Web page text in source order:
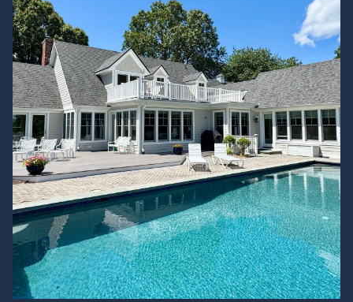
Thursday
06
Aug
Friday
07
Aug